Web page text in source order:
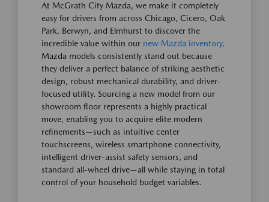
At McGrath City Mazda, we make it completely
easy for drivers from across Chicago, Cicero, Oak
Park, Berwyn, and Elmhurst to discover the
incredible value within our new Mazda inventory.
Mazda models consistently stand out because
they deliver a perfect balance of striking aesthetic
design, robust mechanical durability, and driver-
focused utility. Sourcing a new model from our
showroom floor represents a highly practical
move, enabling you to acquire elite modern
refinements—such as intuitive center
touchscreens, wireless smartphone connectivity,
intelligent driver-assist safety sensors, and
standard all-wheel drive—all while staying in total
control of your household budget variables.